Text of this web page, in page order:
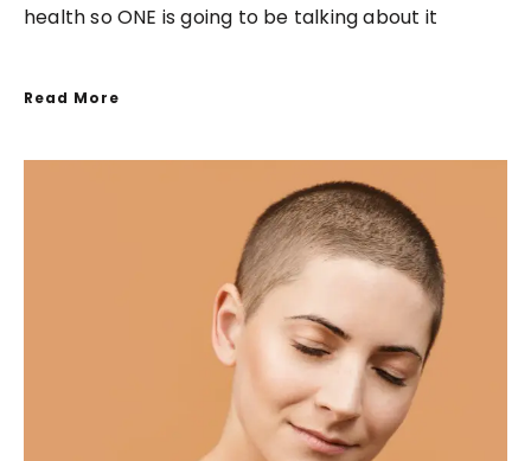
health so ONE is going to be talking about it
Read More